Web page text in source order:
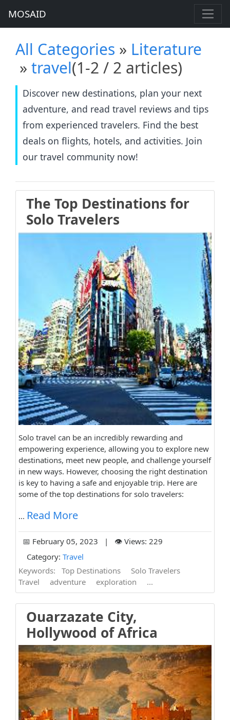
MOSAID
All Categories » Literature
» travel(1-2 / 2 articles)
Discover new destinations, plan your next
adventure, and read travel reviews and tips
from experienced travelers. Find the best
deals on flights, hotels, and activities. Join
our travel community now!
The Top Destinations for
Solo Travelers
Solo travel can be an incredibly rewarding and
empowering experience, allowing you to explore new
destinations, meet new people, and challenge yourself
in new ways. However, choosing the right destination
is key to having a safe and enjoyable trip. Here are
some of the top destinations for solo travelers:
... Read More
📅 February 05, 2023 | 👁️ Views: 229
Category: Travel
Keywords:
Top Destinations
Solo Travelers
Travel
adventure exploration ...
Ouarzazate City,
Hollywood of Africa